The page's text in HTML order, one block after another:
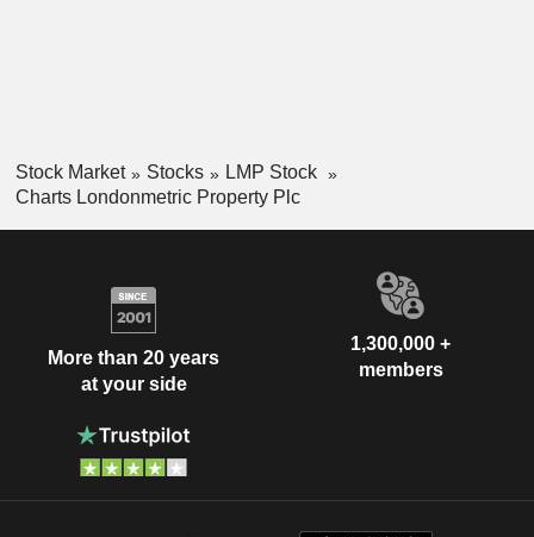
Stock Market Stocks
LMP Stock
Charts Londonmetric Property Plc
More than 20 years
at your side
1,300,000 +
members